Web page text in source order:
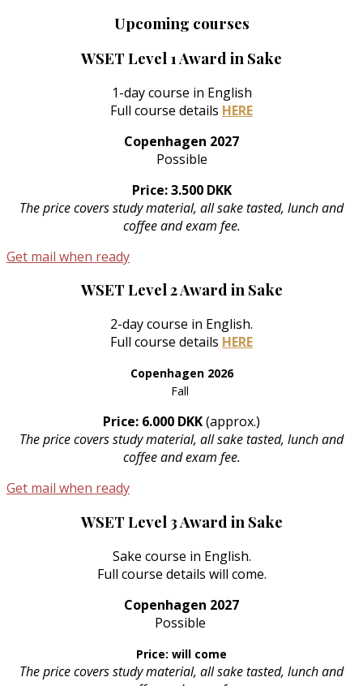
Upcoming courses
WSET Level 1 Award in Sake
1-day course in English
Full course details HERE
Copenhagen 2027
Possible
Price: 3.500 DKK
The price covers study material, all sake tasted, lunch and
coffee and exam fee.
Get mail when ready
WSET Level 2 Award in Sake
2-day course in English.
Full course details HERE
Copenhagen 2026
Fall
Price: 6.000 DKK(approx.)
The price covers study material, all sake tasted, lunch and
coffee and exam fee.
Get mail when ready
WSET Level 3 Award in Sake
Sake course in English.
Full course details will come.
Copenhagen 2027
Possible
Price: will come
The price covers study material, all sake tasted, lunch and